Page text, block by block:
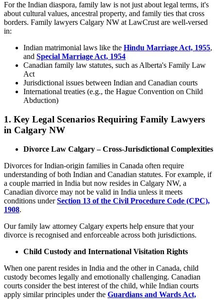
For the Indian diaspora, family law is not just about legal terms, it's
about cultural values, ancestral property, and family ties that cross
borders. Family lawyers Calgary NW at LawCrust are well-versed
in:
Indian matrimonial laws like the Hindu Marriage Act, 1955,
and Special Marriage Act, 1954
Canadian family law statutes, such as Alberta's Family Law
Act
Jurisdictional issues between Indian and Canadian courts
International treaties (e.g., the Hague Convention on Child
Abduction)
1. Key Legal Scenarios Requiring Family Lawyers
in Calgary NW
Divorce Law Calgary – Cross-Jurisdictional Complexities
Divorces for Indian-origin families in Canada often require
understanding of both Indian and Canadian statutes. For example, if
a couple married in India but now resides in Calgary NW, a
Canadian divorce may not be valid in India unless it meets
conditions underSection 13 of the Civil Procedure Code (CPC),
1908.
Our family law attorney Calgary experts help ensure that your
divorce is recognised and enforceable across both jurisdictions.
Child Custody and International Visitation Rights
When one parent resides in India and the other in Canada, child
custody becomes legally and emotionally challenging. Canadian
courts consider the best interest of the child, while Indian courts
apply similar principles under the Guardians and Wards Act,